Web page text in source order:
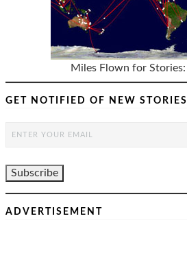
Miles Flown for Stories:
GET NOTIFIED OF NEW STORIES
ADVERTISEMENT